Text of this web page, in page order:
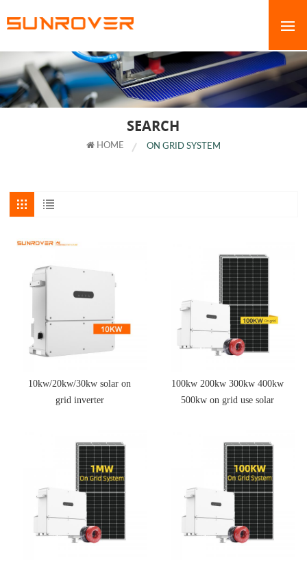
SEARCH
HOME ON GRID SYSTEM
10kw/20kw/30kw solar on
grid inverter
100kw 200kw 300kw 400kw
500kw on grid use solar